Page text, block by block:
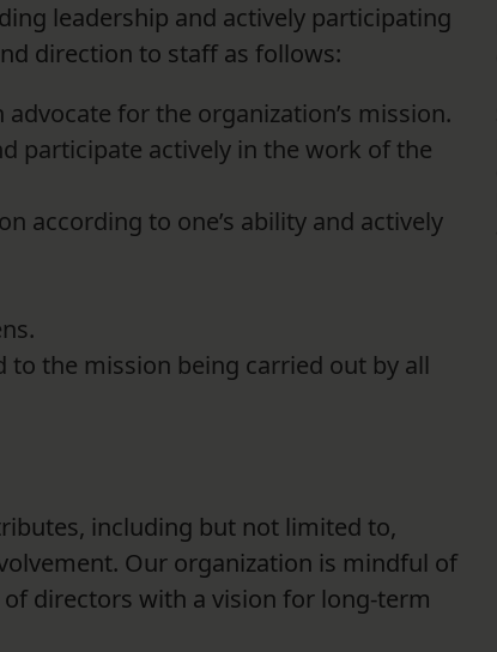
FOLLOW THE
LISTEN TO
leadership and actively participating
direction to staff as follows:
for the organization’s mission.
participate actively in the work of the
according to one’s ability and actively
to the mission being carried out by all
including but not limited to,
Our organization is mindful of
directors with a vision for long-term